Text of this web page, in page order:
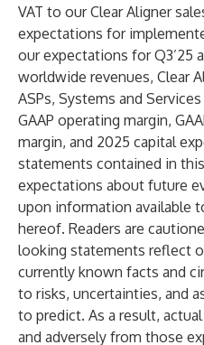
VAT to our Clear Aligner
expectations for
our expectations for Q3’25
worldwide revenues, Clear
ASPs, Systems and
GAAP operating margin,
margin, and 2025 capital
statements contained in
expectations about future
upon information available
hereof. Readers are
looking statements reflect
currently known facts and
to risks, uncertainties, and
to predict. As a result,
and adversely from those